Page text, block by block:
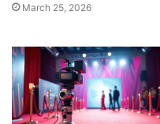
March 25, 2026